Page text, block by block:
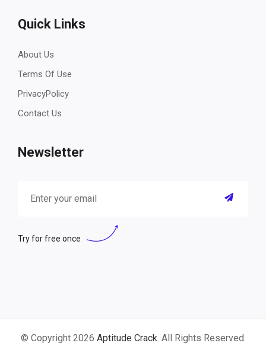
Quick Links
About Us
Terms Of Use
PrivacyPolicy
Contact Us
Newsletter
Try for free once
© Copyright 2026 Aptitude Crack. All Rights Reserved.